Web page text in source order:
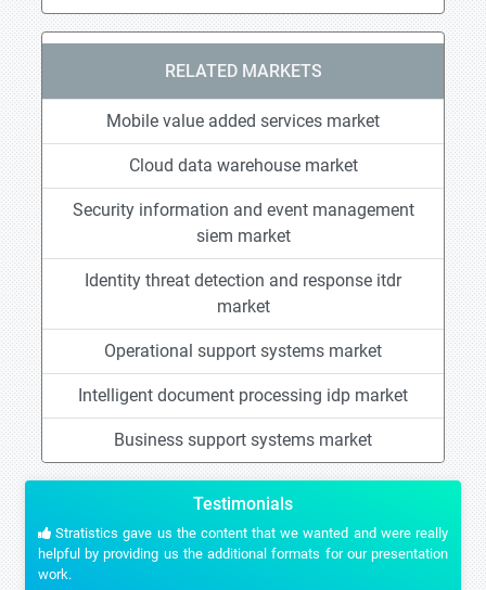
RELATED MARKETS
Mobile value added services market
Cloud data warehouse market
Security information and event management
siem market
Identity threat detection and response itdr
market
Operational support systems market
Intelligent document processing idp market
Business support systems market
Testimonials
Stratistics gave us the content that we wanted and were really
helpful by providing us the additional formats for our presentation
work.